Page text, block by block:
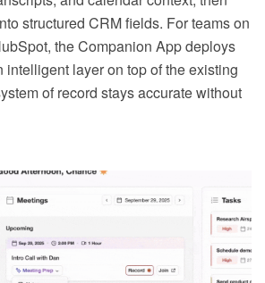
structured CRM fields. For teams on
the Companion App deploys
intelligent layer on top of the existing
of record stays accurate without